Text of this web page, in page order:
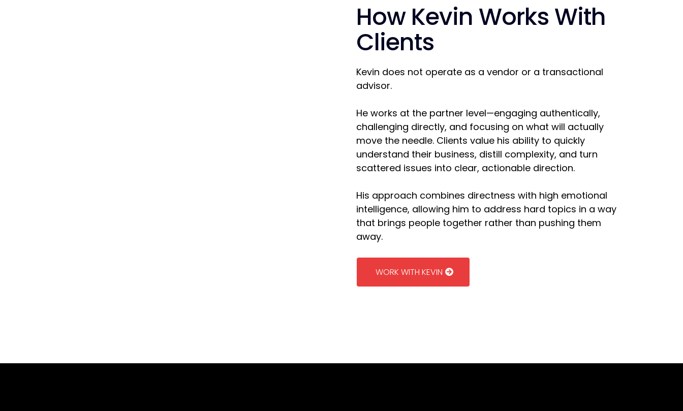
How Kevin Works With
Clients
Kevin does not operate as a vendor or a transactional
advisor.
He works at the partner level—engaging authentically,
challenging directly, and focusing on what will actually
move the needle. Clients value his ability to quickly
understand their business, distill complexity, and turn
scattered issues into clear, actionable direction.
His approach combines directness with high emotional
intelligence, allowing him to address hard topics in a way
that brings people together rather than pushing them
away.
WORK WITH KEVIN